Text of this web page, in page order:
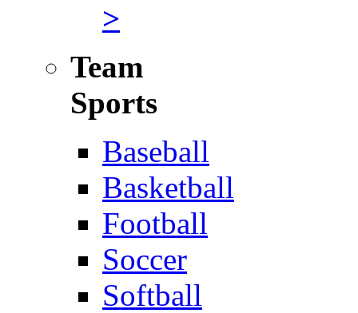
>
Team
Sports
Baseball
Basketball
Football
Soccer
Softball